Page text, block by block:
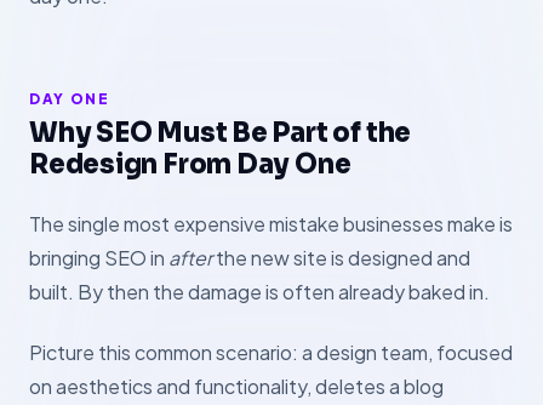
DAY ONE
Why SEO Must Be Part of the
Redesign From Day One
The single most expensive mistake businesses make is
bringing SEO in afterthe new site is designed and
built. By then the damage is often already baked in.
Picture this common scenario: a design team, focused
on aesthetics and functionality, deletes a blog